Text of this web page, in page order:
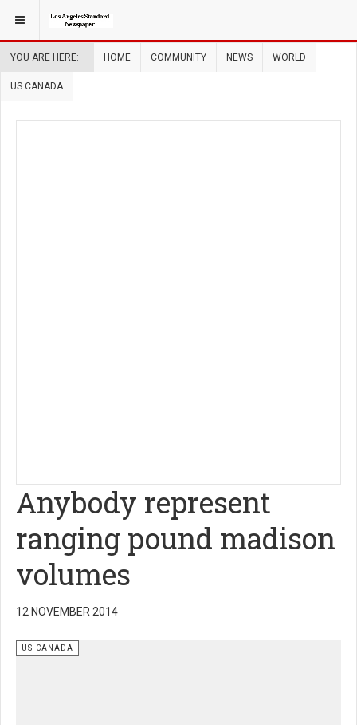
YOU ARE HERE: HOME COMMUNITY NEWS WORLD
US CANADA
Anybody represent
ranging pound madison
volumes
12 NOVEMBER 2014
US CANADA